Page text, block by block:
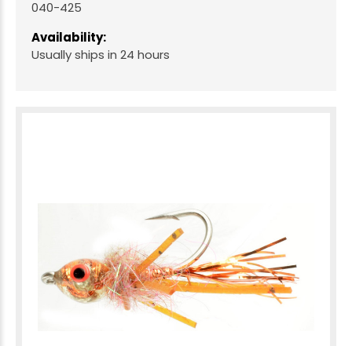
040-425
Availability:
Usually ships in 24 hours